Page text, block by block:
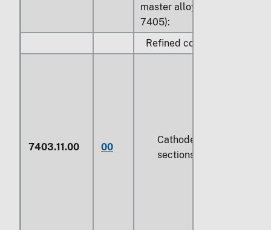
master alloys of heading
7405):
Refined copper:
7403.11.00 00
Cathodes and
sections of cathodes